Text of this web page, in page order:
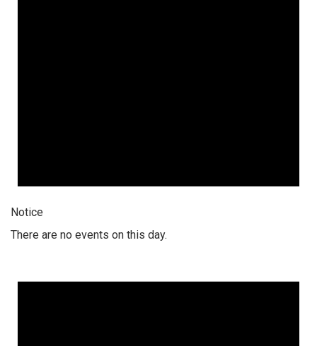
Notice
There are no events on this day.